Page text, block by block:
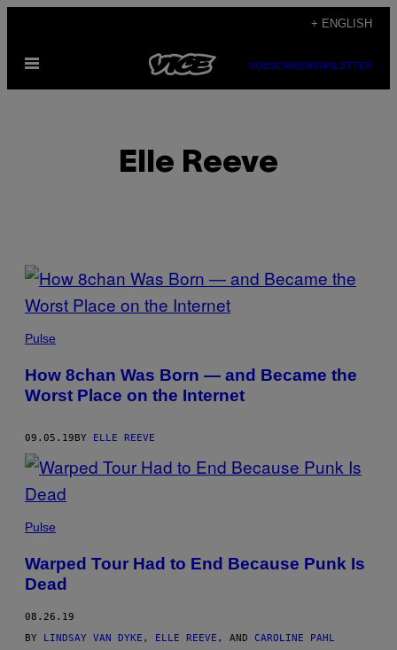
content
+ ENGLISH
Open
SUBSCRIBENEWSLETTER
Elle Reeve
POSTS
BY
THIS
AUTHOR
Pulse
How 8chan Was Born — and Became the
Worst Place on the Internet
09.05.19BY ELLE REEVE
Pulse
Warped Tour Had to End Because Punk Is
Dead
08.26.19
BY LINDSAY VAN DYKE , ELLE REEVE , AND CAROLINE PAHL